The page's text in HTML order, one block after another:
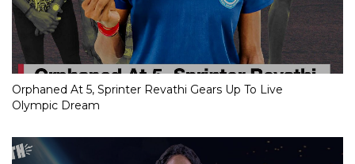
Orphaned At 5, Sprinter Revathi Gears Up To Live
Olympic Dream